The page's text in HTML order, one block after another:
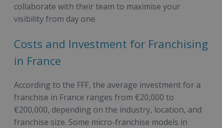
collaborate with their team to maximise your
visibility from day one.
Costs and Investment for Franchising
in France
According to the FFF, the average investment for a
franchise in France ranges from €20,000 to
€200,000, depending on the industry, location, and
franchise size. Some micro-franchise models in